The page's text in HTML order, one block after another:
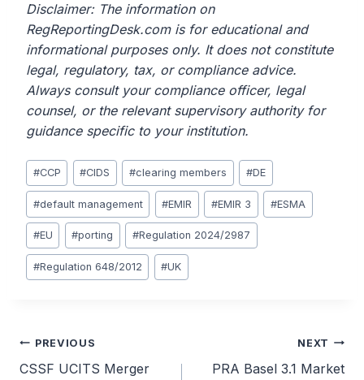
Disclaimer: The information on
RegReportingDesk.com is for educational and
informational purposes only. It does not constitute
legal, regulatory, tax, or compliance advice.
Always consult your compliance officer, legal
counsel, or the relevant supervisory authority for
guidance specific to your institution.
Post
Tags:
#CCP #CIDS #clearing members #DE
#default management #EMIR #EMIR 3 #ESMA
#EU #porting #Regulation 2024/2987
#Regulation 648/2012 #UK
Post
PREVIOUS
CSSF UCITS Merger
NEXT
PRA Basel 3.1 Market